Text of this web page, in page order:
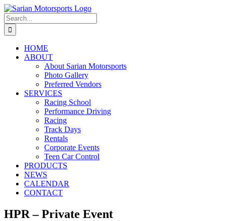
Skip
to
content
Search
for:
HOME
ABOUT
About Sarian Motorsports
Photo Gallery
Preferred Vendors
SERVICES
Racing School
Performance Driving
Racing
Track Days
Rentals
Corporate Events
Teen Car Control
PRODUCTS
NEWS
CALENDAR
CONTACT
HPR – Private Event